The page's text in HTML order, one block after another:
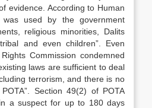
evidence. According to Human
was used by the government
religious minorities, Dalits
and even children”. Even
Commission condemned
laws are sufficient to deal
terrorism, and there is no
Section 49(2) of POTA
a suspect for up to 180 days